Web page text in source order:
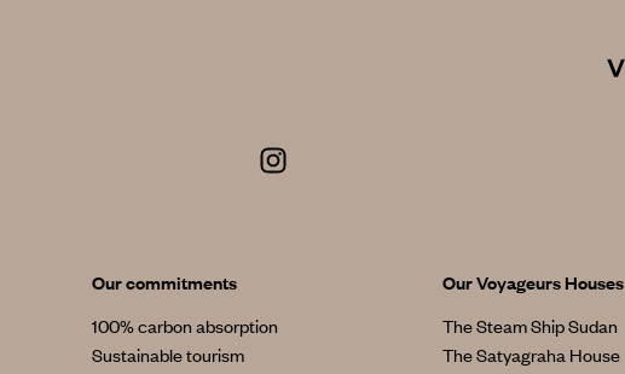
Our commitments
100% carbon absorption
Sustainable tourism
Our Voyageurs Houses
The Steam Ship Sudan
The Satyagraha House